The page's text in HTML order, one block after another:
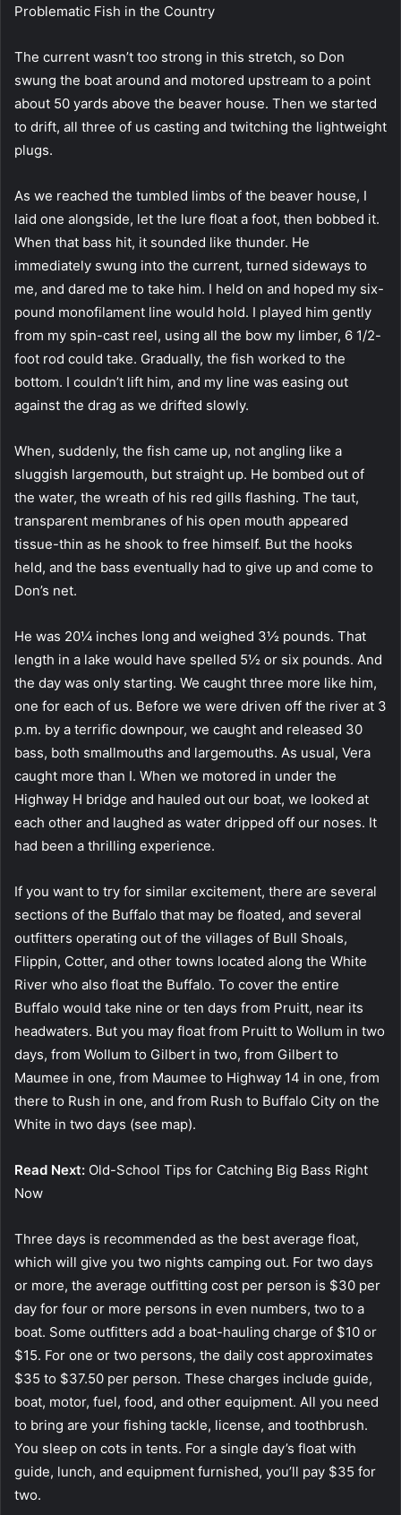
Problematic Fish in the Country
The current wasn’t too strong in this stretch, so Don
swung the boat around and motored upstream to a point
about 50 yards above the beaver house. Then we started
to drift, all three of us casting and twitching the lightweight
plugs.
As we reached the tumbled limbs of the beaver house, I
laid one alongside, let the lure float a foot, then bobbed it.
When that bass hit, it sounded like thunder. He
immediately swung into the current, turned sideways to
me, and dared me to take him. I held on and hoped my six-
pound monofilament line would hold. I played him gently
from my spin-cast reel, using all the bow my limber, 6 1/2-
foot rod could take. Gradually, the fish worked to the
bottom. I couldn’t lift him, and my line was easing out
against the drag as we drifted slowly.
When, suddenly, the fish came up, not angling like a
sluggish largemouth, but straight up. He bombed out of
the water, the wreath of his red gills flashing. The taut,
transparent membranes of his open mouth appeared
tissue-thin as he shook to free himself. But the hooks
held, and the bass eventually had to give up and come to
Don’s net.
He was 20¼ inches long and weighed 3½ pounds. That
length in a lake would have spelled 5½ or six pounds. And
the day was only starting. We caught three more like him,
one for each of us. Before we were driven off the river at 3
p.m. by a terrific downpour, we caught and released 30
bass, both smallmouths and largemouths. As usual, Vera
caught more than I. When we motored in under the
Highway H bridge and hauled out our boat, we looked at
each other and laughed as water dripped off our noses. It
had been a thrilling experience.
If you want to try for similar excitement, there are several
sections of the Buffalo that may be floated, and several
outfitters operating out of the villages of Bull Shoals,
Flippin, Cotter, and other towns located along the White
River who also float the Buffalo. To cover the entire
Buffalo would take nine or ten days from Pruitt, near its
headwaters. But you may float from Pruitt to Wollum in two
days, from Wollum to Gilbert in two, from Gilbert to
Maumee in one, from Maumee to Highway 14 in one, from
there to Rush in one, and from Rush to Buffalo City on the
White in two days (see map).
Read Next: Old-School Tips for Catching Big Bass Right
Now
Three days is recommended as the best average float,
which will give you two nights camping out. For two days
or more, the average outfitting cost per person is $30 per
day for four or more persons in even numbers, two to a
boat. Some outfitters add a boat-hauling charge of $10 or
$15. For one or two persons, the daily cost approximates
$35 to $37.50 per person. These charges include guide,
boat, motor, fuel, food, and other equipment. All you need
to bring are your fishing tackle, license, and toothbrush.
You sleep on cots in tents. For a single day’s float with
guide, lunch, and equipment furnished, you’ll pay $35 for
two.